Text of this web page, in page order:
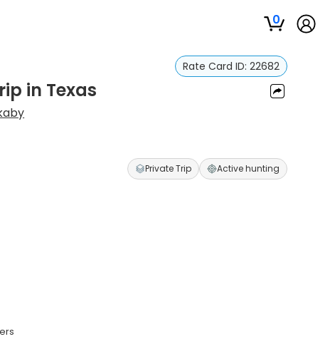
0
Rate Card ID: 22682
in Texas
Private Trip Active hunting